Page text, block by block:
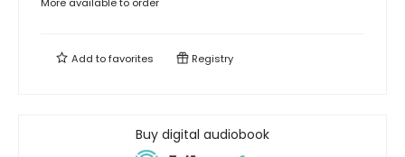
Add tofavorites Registry
Buy digital audiobook